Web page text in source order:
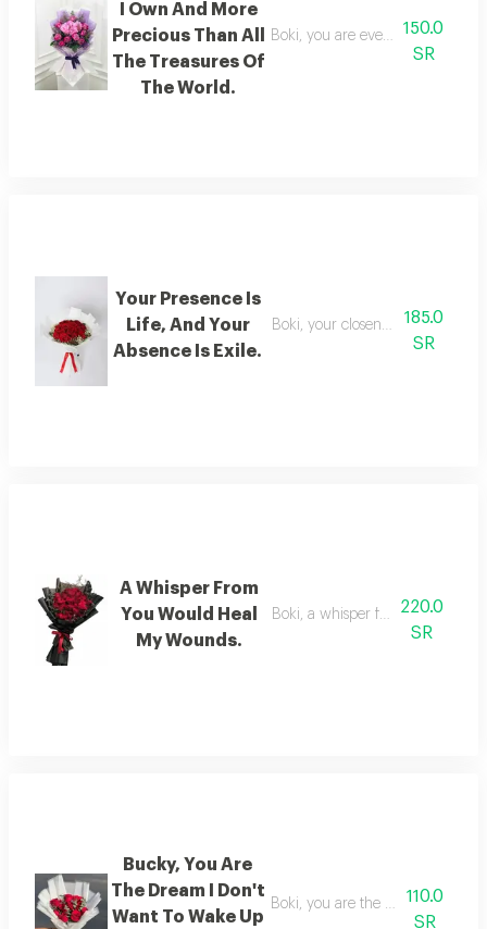
I Own And More
Precious Than All
The Treasures Of
The World.
Boki, you are everything i have
150.0
SR
Your Presence Is
Life, And Your
Absence Is Exile.
Boki, your closeness is life, and
185.0
SR
A Whisper From
You Would Heal
My Wounds.
Boki, a whisper from you heals
220.0
SR
Bucky, You Are
The Dream I Don't
Want To Wake Up
Boki, you are the dream from
110.0
SR